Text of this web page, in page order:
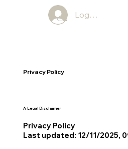
Log In
Privacy Policy
A Legal Disclaimer
Privacy Policy
Last updated: 12/11/2025,